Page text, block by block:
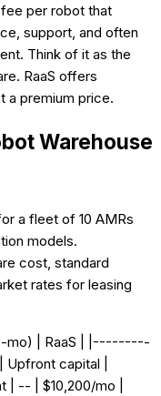
per robot that
support, and often
Think of it as the
RaaS offers
a premium price.
Warehouse
a fleet of 10 AMRs
models.
cost, standard
rates for leasing
mo) | RaaS | |---------
capital |
-- | $10,200/mo |